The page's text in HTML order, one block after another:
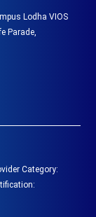
Lodha VIOS
Parade,
Category: